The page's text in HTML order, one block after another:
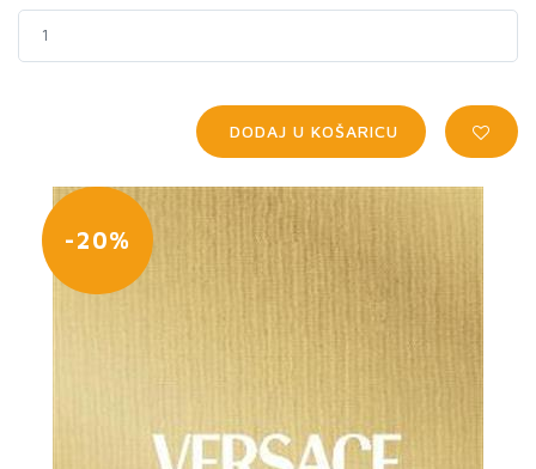
DODAJ U KOŠARICU
-20%